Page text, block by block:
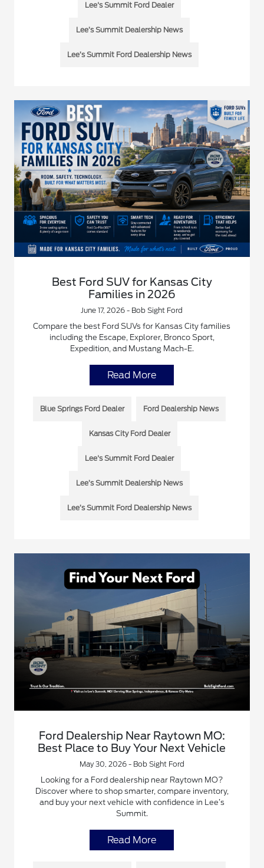
Lee's Summit Ford Dealer
Lee’s Summit Dealership News
Lee’s Summit Ford Dealership News
Best Ford SUV for Kansas City
Families in 2026
June 17, 2026 - Bob Sight Ford
Compare the best Ford SUVs for Kansas City families
including the Escape, Explorer, Bronco Sport,
Expedition, and Mustang Mach-E.
Read More
Blue Springs Ford Dealer Ford Dealership News
Kansas City Ford Dealer
Lee's Summit Ford Dealer
Lee’s Summit Dealership News
Lee’s Summit Ford Dealership News
Ford Dealership Near Raytown MO:
Best Place to Buy Your Next Vehicle
May 30, 2026 - Bob Sight Ford
Looking for a Ford dealership near Raytown MO?
Discover where to shop smarter, compare inventory,
and buy your next vehicle with confidence in Lee’s
Summit.
Read More